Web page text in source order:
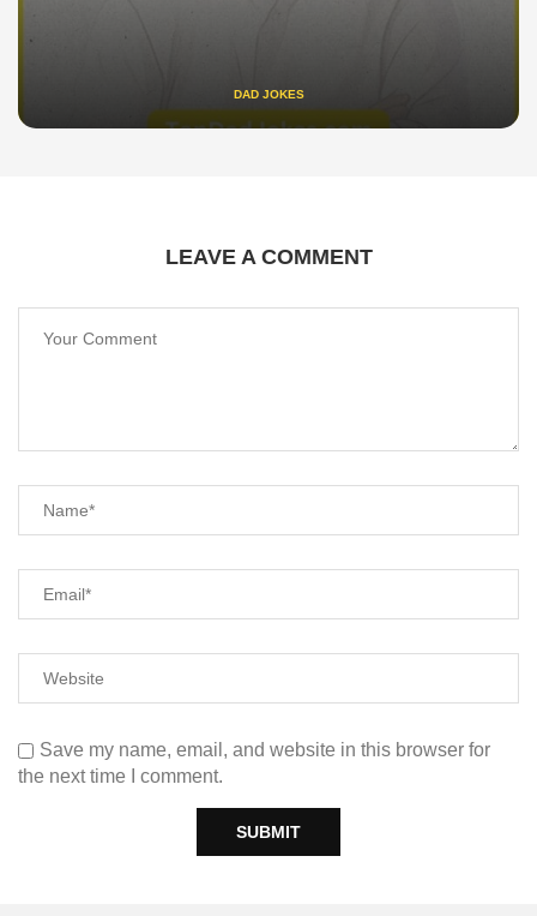
DAD JOKES
LEAVE A COMMENT
Save my name, email, and website in this browser for
the next time I comment.